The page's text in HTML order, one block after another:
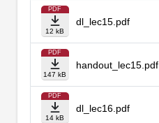
PDF
12 kB
dl_lec15.pdf
PDF
147 kB
handout_lec15.pdf
PDF
14 kB
dl_lec16.pdf